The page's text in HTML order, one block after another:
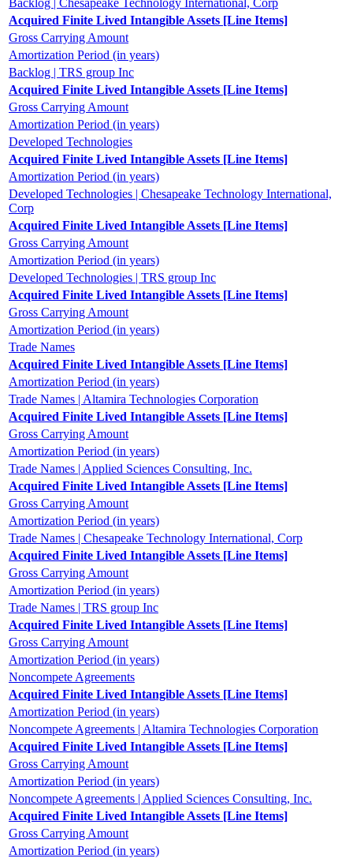
Backlog | Chesapeake Technology International, Corp
Acquired Finite Lived Intangible Assets [Line Items]
Gross Carrying Amount
Amortization Period (in years)
Backlog | TRS group Inc
Acquired Finite Lived Intangible Assets [Line Items]
Gross Carrying Amount
Amortization Period (in years)
Developed Technologies
Acquired Finite Lived Intangible Assets [Line Items]
Amortization Period (in years)
Developed Technologies | Chesapeake Technology International,
Corp
Acquired Finite Lived Intangible Assets [Line Items]
Gross Carrying Amount
Amortization Period (in years)
Developed Technologies | TRS group Inc
Acquired Finite Lived Intangible Assets [Line Items]
Gross Carrying Amount
Amortization Period (in years)
Trade Names
Acquired Finite Lived Intangible Assets [Line Items]
Amortization Period (in years)
Trade Names | Altamira Technologies Corporation
Acquired Finite Lived Intangible Assets [Line Items]
Gross Carrying Amount
Amortization Period (in years)
Trade Names | Applied Sciences Consulting, Inc.
Acquired Finite Lived Intangible Assets [Line Items]
Gross Carrying Amount
Amortization Period (in years)
Trade Names | Chesapeake Technology International, Corp
Acquired Finite Lived Intangible Assets [Line Items]
Gross Carrying Amount
Amortization Period (in years)
Trade Names | TRS group Inc
Acquired Finite Lived Intangible Assets [Line Items]
Gross Carrying Amount
Amortization Period (in years)
Noncompete Agreements
Acquired Finite Lived Intangible Assets [Line Items]
Amortization Period (in years)
Noncompete Agreements | Altamira Technologies Corporation
Acquired Finite Lived Intangible Assets [Line Items]
Gross Carrying Amount
Amortization Period (in years)
Noncompete Agreements | Applied Sciences Consulting, Inc.
Acquired Finite Lived Intangible Assets [Line Items]
Gross Carrying Amount
Amortization Period (in years)